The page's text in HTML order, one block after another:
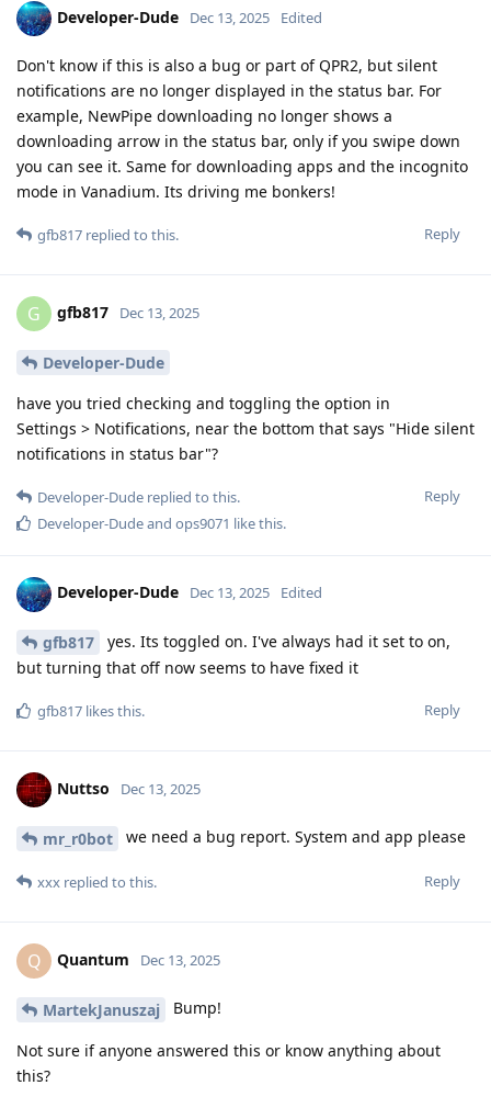
Developer-Dude Dec 13, 2025 Edited
Don't know if this is also a bug or part of QPR2, but silent
notifications are no longer displayed in the status bar. For
example, NewPipe downloading no longer shows a
downloading arrow in the status bar, only if you swipe down
you can see it. Same for downloading apps and the incognito
mode in Vanadium. Its driving me bonkers!
Reply
gfb817 replied to this.
G gfb817 Dec 13, 2025
Developer-Dude
have you tried checking and toggling the option in
Settings > Notifications, near the bottom that says "Hide silent
notifications in status bar"?
Reply
Developer-Dude replied to this.
Developer-Dudeand ops9071 like this.
Developer-Dude Dec 13, 2025 Edited
gfb817
yes. Its toggled on. I've always had it set to on,
but turning that off now seems to have fixed it
Reply
gfb817 likes this.
Nuttso Dec 13, 2025
mr_r0bot we need a bug report. System and app please
Reply
xxx replied to this.
Q Quantum Dec 13, 2025
MartekJanuszaj Bump!
Not sure if anyone answered this or know anything about
this?